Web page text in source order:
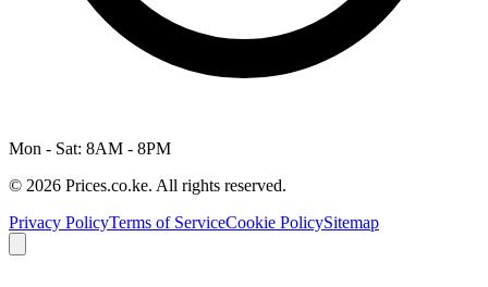
Mon - Sat: 8AM - 8PM
© 2026 Prices.co.ke. All rights reserved.
Privacy PolicyTerms of ServiceCookie PolicySitemap